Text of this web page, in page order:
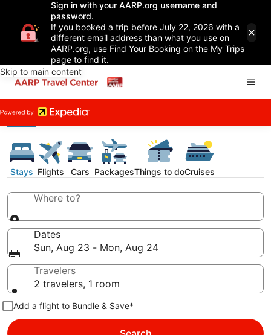
Sign in with your AARP.org username and
password.
If you booked a trip before July 22, 2026 with a
different email address than what you use on
AARP.org, use Find Your Booking on the My Trips
page to find it.
Skip to main content
Stays Flights Cars PackagesThings to doCruises
Where to?
Dates
Sun, Aug 23 - Mon, Aug 24
Travelers
2 travelers, 1 room
Add a flight to Bundle & Save*